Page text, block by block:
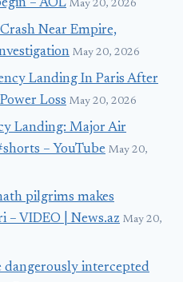
– AOL May 20, 2026
Near Empire,
May 20, 2026
Landing In Paris After
Loss May 20, 2026
Landing: Major Air
– YouTube May 20,
pilgrims makes
– VIDEO | News.az May 20,
dangerously intercepted